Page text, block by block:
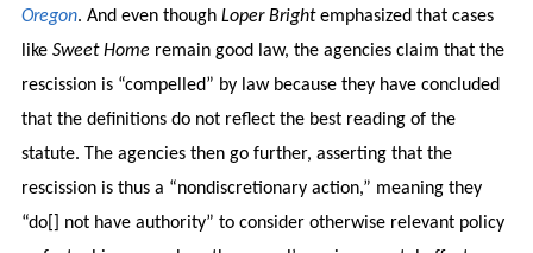
Oregon. And even though Loper Brightemphasized that cases
like Sweet Home remain good law, the agencies claim that the
rescission is “compelled” by law because they have concluded
that the definitions do not reflect the best reading of the
statute. The agencies then go further, asserting that the
rescission is thus a “nondiscretionary action,” meaning they
“do[] not have authority” to consider otherwise relevant policy